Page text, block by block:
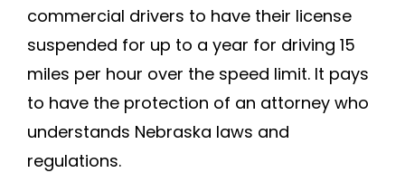
commercial drivers to have their license
suspended for up to a year for driving 15
miles per hour over the speed limit. It pays
to have the protection of an attorney who
understands Nebraska laws and
regulations.